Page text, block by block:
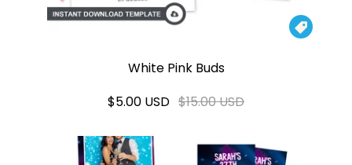

White Pink Buds
$5.00 USD $15.00 USD